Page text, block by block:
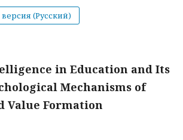
(Русский)
in Education and Its
Mechanisms of
Value Formation